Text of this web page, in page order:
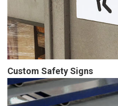
Custom Safety Signs